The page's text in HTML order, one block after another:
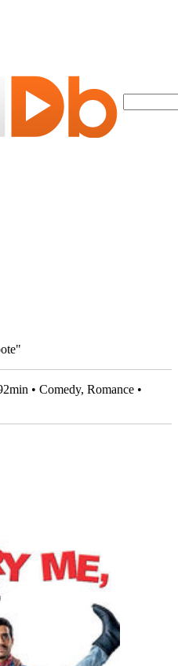
• Comedy, Romance •